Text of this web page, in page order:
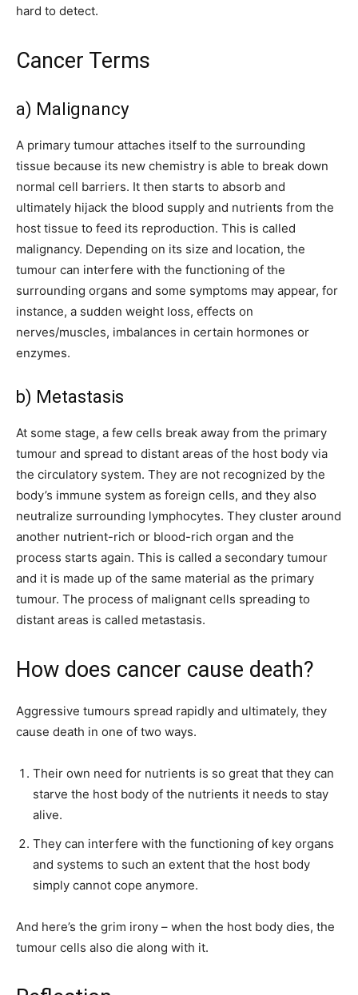
hard to detect.
Cancer Terms
a) Malignancy
A primary tumour attaches itself to the surrounding
tissue because its new chemistry is able to break down
normal cell barriers. It then starts to absorb and
ultimately hijack the blood supply and nutrients from the
host tissue to feed its reproduction. This is called
malignancy. Depending on its size and location, the
tumour can interfere with the functioning of the
surrounding organs and some symptoms may appear, for
instance, a sudden weight loss, effects on
nerves/muscles, imbalances in certain hormones or
enzymes.
b) Metastasis
At some stage, a few cells break away from the primary
tumour and spread to distant areas of the host body via
the circulatory system. They are not recognized by the
body’s immune system as foreign cells, and they also
neutralize surrounding lymphocytes. They cluster around
another nutrient-rich or blood-rich organ and the
process starts again. This is called a secondary tumour
and it is made up of the same material as the primary
tumour. The process of malignant cells spreading to
distant areas is called metastasis.
How does cancer cause death?
Aggressive tumours spread rapidly and ultimately, they
cause death in one of two ways.
Their own need for nutrients is so great that they can
starve the host body of the nutrients it needs to stay
alive.
They can interfere with the functioning of key organs
and systems to such an extent that the host body
simply cannot cope anymore.
And here’s the grim irony – when the host body dies, the
tumour cells also die along with it.